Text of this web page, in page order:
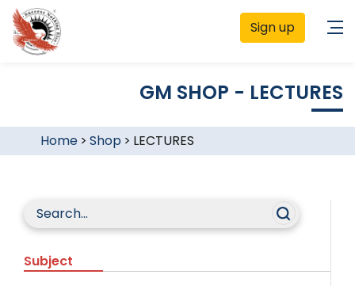
Sign up
GM SHOP - LECTURES
Home> Shop > LECTURES
Subject